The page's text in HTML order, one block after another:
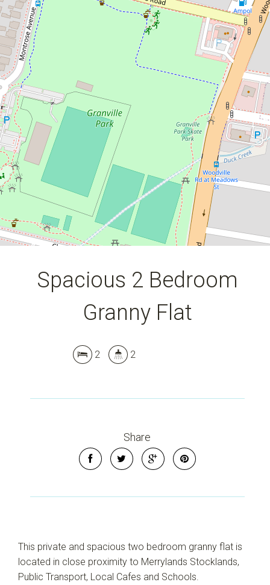
Leaflet
Contact for price
Spacious 2 Bedroom Granny Flat
23a Merrylands Rd, Merrylands
2
DOWNLOAD BROCHURE
Spacious 2 Bedroom
Granny Flat
2 2
Share
This private and spacious two bedroom granny flat is
located in close proximity to Merrylands Stocklands,
Public Transport, Local Cafes and Schools.